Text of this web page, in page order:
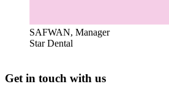
SAFWAN, Manager
Star Dental
Get in touch with us